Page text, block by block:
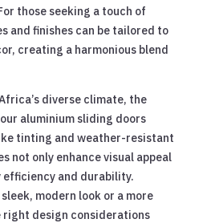
those seeking a touch of
and finishes can be tailored to
creating a harmonious blend
diverse climate, the
aluminium sliding doors
tinting and weather-resistant
not only enhance visual appeal
efficiency and durability.
modern look or a more
design considerations